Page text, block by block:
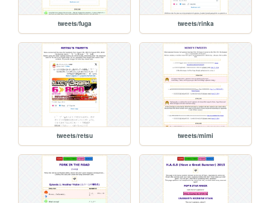
tweets/fuga tweets/rinka
tweets/retsu tweets/mimi